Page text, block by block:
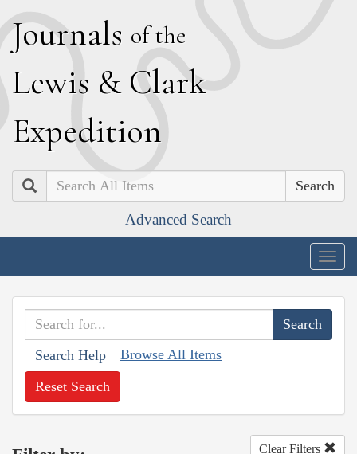
Journals of the
Lewis & Clark
Expedition
Search
Advanced Search
Search Help Browse All Items
Reset Search
Clear Filters